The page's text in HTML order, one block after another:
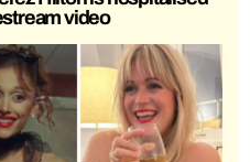
video